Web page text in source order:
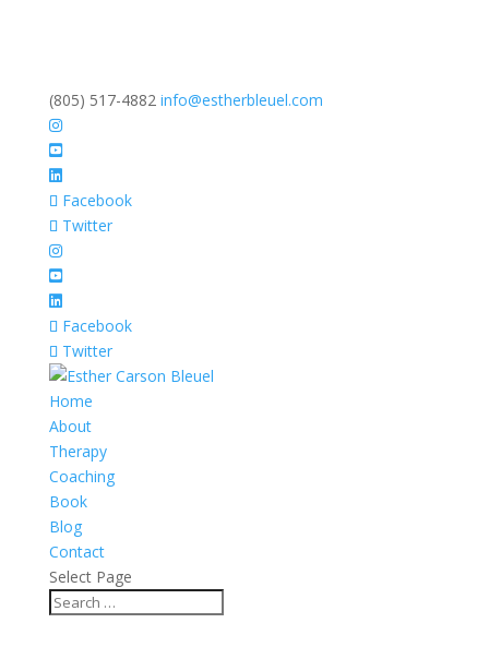
(805) 517-4882 info@estherbleuel.com
Facebook
Twitter
Facebook
Twitter
Home
About
Therapy
Coaching
Book
Blog
Contact
Select Page